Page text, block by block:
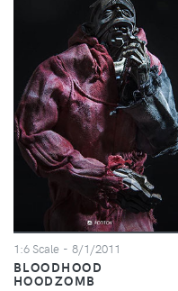
1:6 Scale - 8/1/2011
BLOODHOOD
HOODZOMB